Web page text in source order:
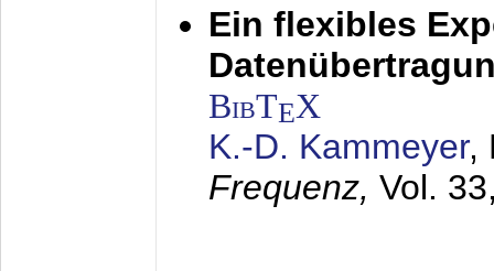
Ein flexibles
BibTEX
K.-D. Kammeyer,
Frequenz, Vol.